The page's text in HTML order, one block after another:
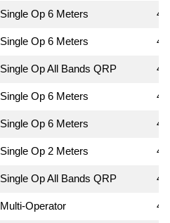
Single Op 6 Meters 4
Single Op 6 Meters 4
Single Op All Bands QRP 4
Single Op 6 Meters 4
Single Op 6 Meters 4
Single Op 2 Meters 4
Single Op All Bands QRP 4
Multi-Operator 4